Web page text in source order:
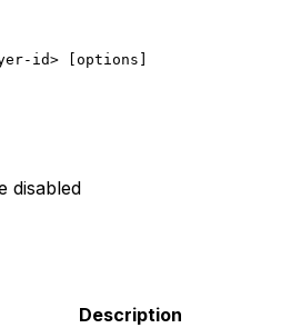
id> [options]
disabled
Description